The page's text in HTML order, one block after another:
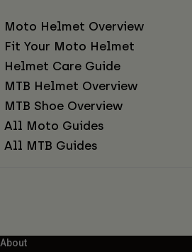
Moto Helmet Overview
Fit Your Moto Helmet
Helmet Care Guide
MTB Helmet Overview
MTB Shoe Overview
All Moto Guides
All MTB Guides
About